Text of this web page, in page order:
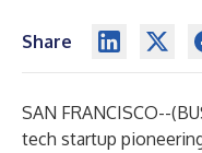
Share
SAN FRANCISCO--(
tech startup